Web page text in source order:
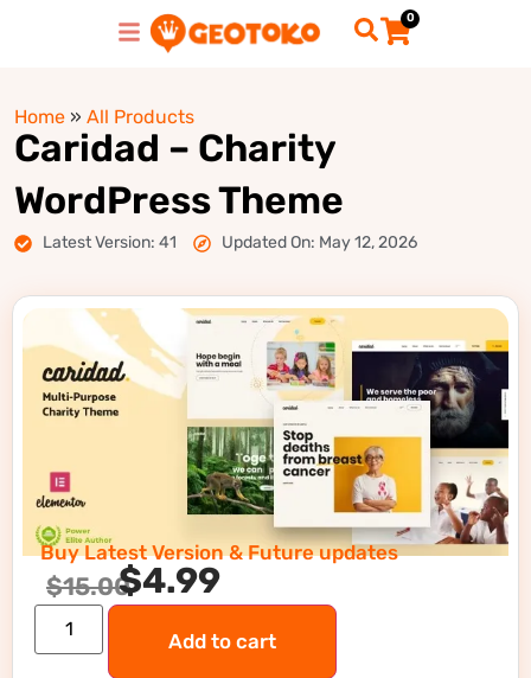
0
Home » All Products
Caridad – Charity
WordPress Theme
Latest Version: 41 Updated On: May 12, 2026
Buy Latest Version & Future updates
$15.00$4.99
Add to cart